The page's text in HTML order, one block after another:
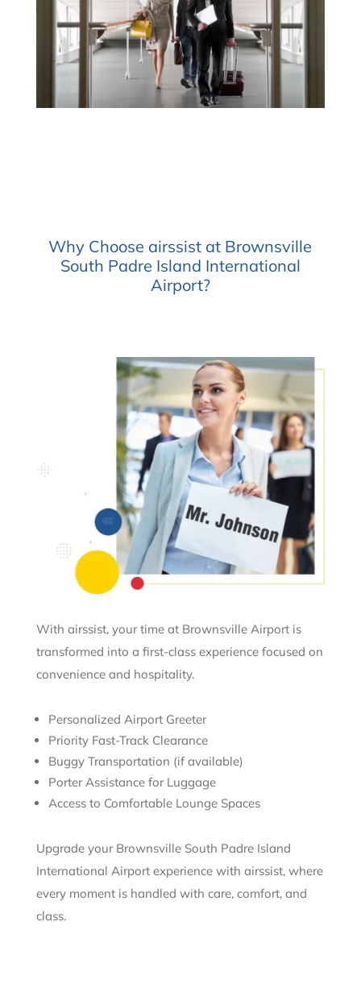
Why Choose airssist at Brownsville
South Padre Island International
Airport?
With airssist, your time at Brownsville Airport is
transformed into a first-class experience focused on
convenience and hospitality.
Personalized Airport Greeter
Priority Fast-Track Clearance
Buggy Transportation (if available)
Porter Assistance for Luggage
Access to Comfortable Lounge Spaces
Upgrade your Brownsville South Padre Island
International Airport experience with airssist, where
every moment is handled with care, comfort, and
class.